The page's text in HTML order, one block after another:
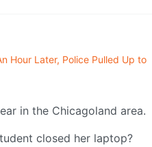
Hour Later, Police Pulled Up to
in the Chicagoland area.
closed her laptop?